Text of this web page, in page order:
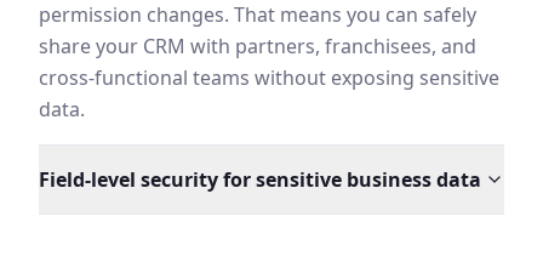
permission changes. That means you can safely
share your CRM with partners, franchisees, and
cross-functional teams without exposing sensitive
data.
Field-level security for sensitive business data